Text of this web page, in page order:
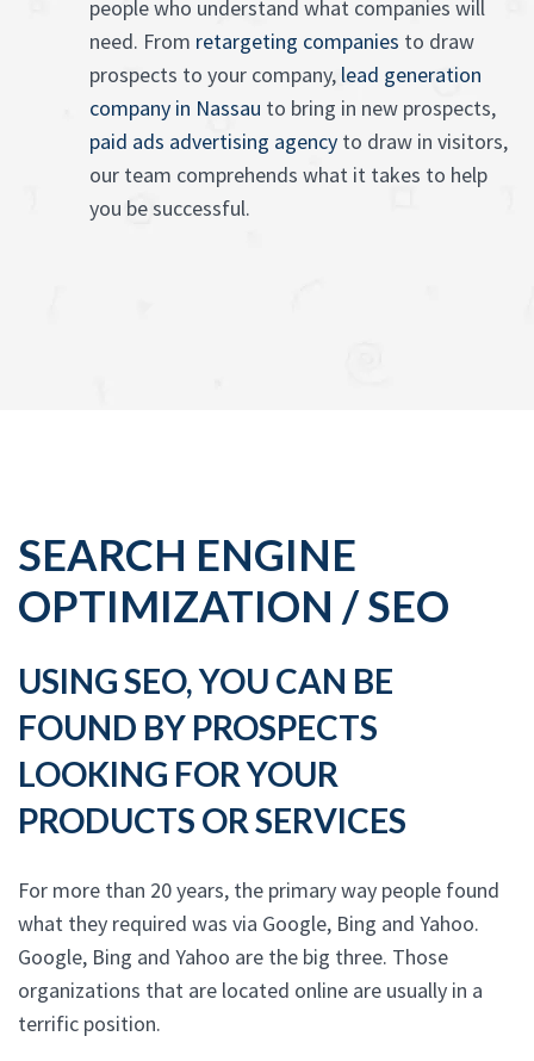
people who understand what companies will
need. From retargeting companies to draw
prospects to your company, lead generation
company in Nassau to bring in new prospects,
paid ads advertising agency to draw in visitors,
our team comprehends what it takes to help
you be successful.
SEARCH ENGINE
OPTIMIZATION / SEO
USING SEO, YOU CAN BE
FOUND BY PROSPECTS
LOOKING FOR YOUR
PRODUCTS OR SERVICES
For more than 20 years, the primary way people found
what they required was via Google, Bing and Yahoo.
Google, Bing and Yahoo are the big three. Those
organizations that are located online are usually in a
terrific position.